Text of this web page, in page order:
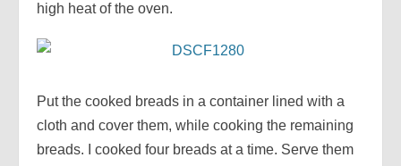
high heat of the oven.
Put the cooked breads in a container lined with a
cloth and cover them, while cooking the remaining
breads. I cooked four breads at a time. Serve them